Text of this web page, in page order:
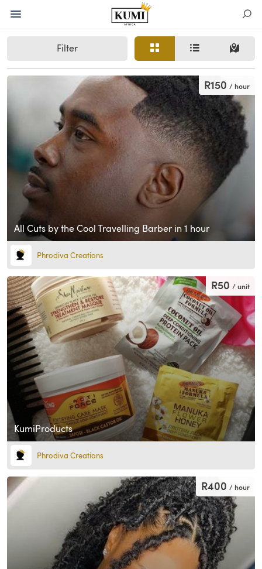
Filter
All Cuts by the Cool Travelling Barber in 1 hour
R150 / hour
Phrodiva Creations
KumiProducts
R50 / unit
Phrodiva Creations
R400 / hour